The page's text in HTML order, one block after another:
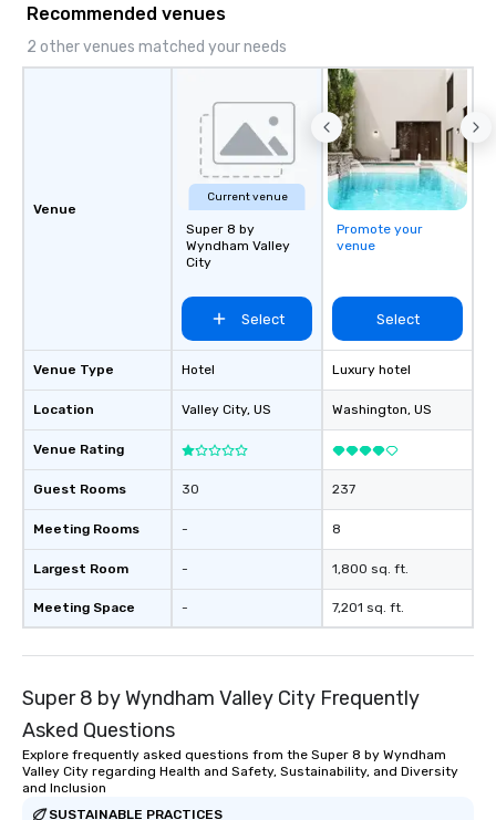
Recommended venues
2 other venues matched your needs
Venue
Venue Type
Location
Venue Rating
Guest Rooms
Meeting Rooms
Largest Room
Meeting Space
Current venue
Super 8 by
Wyndham Valley
City
Select
Hotel
Valley City, US
30
-
-
-
Promote your
venue
Select
Luxury hotel
Washington, US
237
8
1,800 sq. ft.
7,201 sq. ft.
Super 8 by Wyndham Valley City Frequently
Asked Questions
Explore frequently asked questions from the Super 8 by Wyndham
Valley City regarding Health and Safety, Sustainability, and Diversity
and Inclusion
SUSTAINABLE PRACTICES